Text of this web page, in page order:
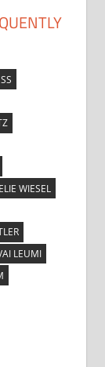
ELIE WIESEL
LEUMI